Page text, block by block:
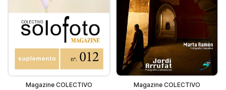
Magazine COLECTIVO
Magazine COLECTIVO